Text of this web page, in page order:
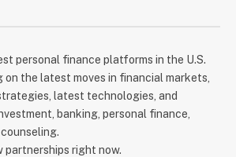
personal finance platforms in the U.S.
the latest moves in financial markets,
latest technologies, and
banking, personal finance,
partnerships right now.